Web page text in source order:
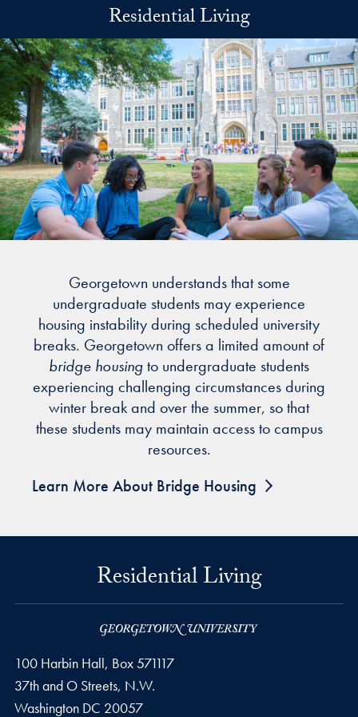
Skip to main contentResidential Living
Georgetown understands that some
undergraduate students may experience
housing instability during scheduled university
breaks. Georgetown offers a limited amount of
bridge housingto undergraduate students
experiencing challenging circumstances during
winter break and over the summer, so that
these students may maintain access to campus
resources.
Learn More About Bridge Housing
Residential Living
100 Harbin Hall, Box 571117
37th and O Streets, N.W.
Washington DC 20057